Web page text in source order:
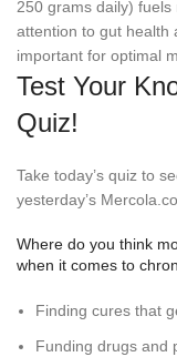
250 grams daily)
attention to gut health
important for optimal
Test Your
Quiz!
Take today’s quiz to
yesterday’s
Where do you think
when it comes to
Finding cures that
Funding drugs and